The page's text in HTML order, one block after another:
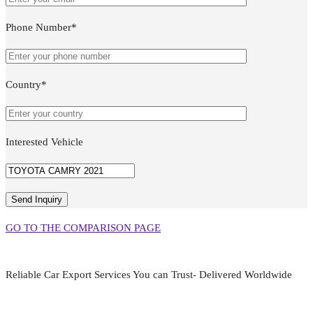
Phone Number*
Country*
Interested Vehicle
GO TO THE COMPARISON PAGE
Reliable Car Export Services You can Trust- Delivered Worldwide